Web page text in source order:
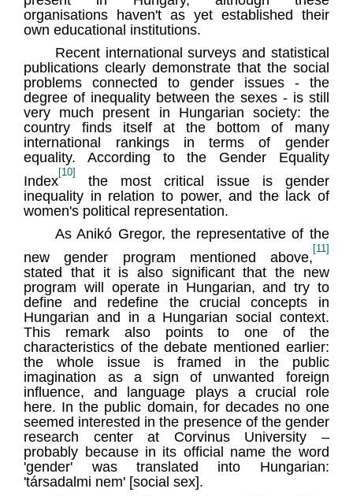
organisations haven't as yet established their
own educational institutions.
Recent international surveys and statistical
publications clearly demonstrate that the social
problems connected to gender issues - the
degree of inequality between the sexes - is still
very much present in Hungarian society: the
country finds itself at the bottom of many
international rankings in terms of gender
equality. According to the Gender Equality
Index
[10]
the most critical issue is gender
inequality in relation to power, and the lack of
women's political representation.
As Anikó Gregor, the representative of the
new gender program mentioned above,
[11]
stated that it is also significant that the new
program will operate in Hungarian, and try to
define and redefine the crucial concepts in
Hungarian and in a Hungarian social context.
This remark also points to one of the
characteristics of the debate mentioned earlier:
the whole issue is framed in the public
imagination as a sign of unwanted foreign
influence, and language plays a crucial role
here. In the public domain, for decades no one
seemed interested in the presence of the gender
research center at Corvinus University –
probably because in its official name the word
'gender' was translated into Hungarian:
'társadalmi nem' [social sex].